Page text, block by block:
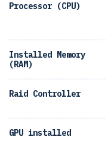
Processor (CPU)
Installed Memory
(RAM)
Raid Controller
GPU installed